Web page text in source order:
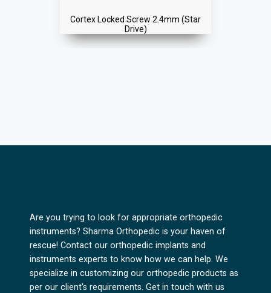
Cortex Locked Screw 2.4mm (Star
Drive)
Are you trying to look for appropriate orthopedic
instruments? Sharma Orthopedic is your haven of
rescue! Contact our orthopedic implants and
instruments experts to know how we can help. We
specialize in customizing our orthopedic products as
per our client's requirements. Get in touch with us